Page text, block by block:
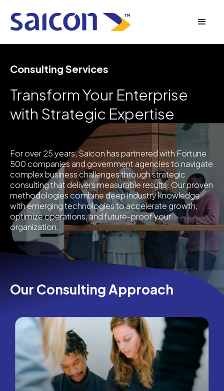
Consulting Services
Transform Your Enterprise
with Strategic Expertise
For over 25 years, Saicon has partnered with Fortune
500 companies and government agencies to navigate
complex business challenges through strategic
consulting that delivers measurable results. Our proven
methodologies combine deep industry knowledge
with emerging technologies to accelerate growth,
optimize operations, and future-proof your
organization.
Our Consulting Approach